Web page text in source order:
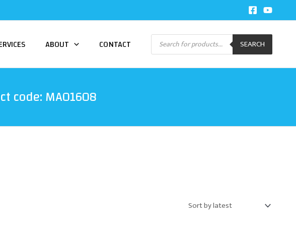
ABOUT CONTACT Products
search SEARCH
code: MA01608